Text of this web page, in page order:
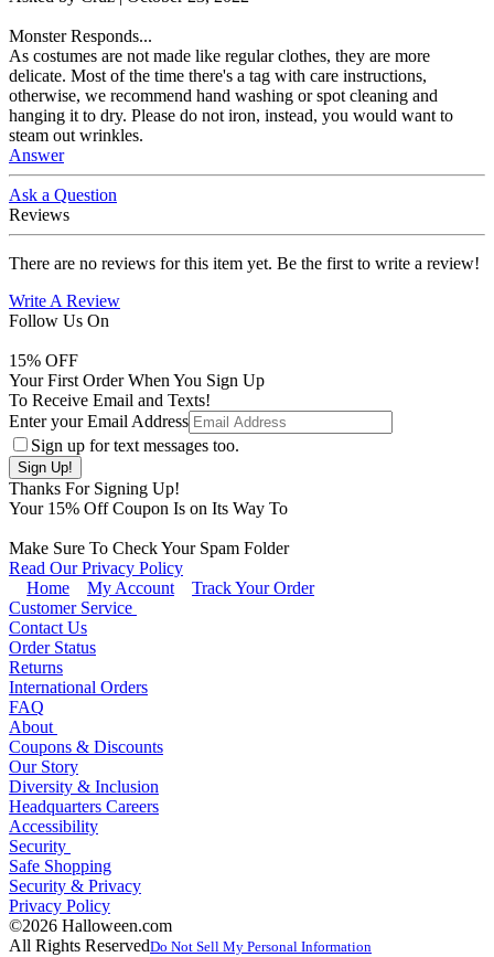
Monster Responds...
As costumes are not made like regular clothes, they are more
delicate. Most of the time there's a tag with care instructions,
otherwise, we recommend hand washing or spot cleaning and
hanging it to dry. Please do not iron, instead, you would want to
steam out wrinkles.
Answer
Ask a Question
Reviews
There are no reviews for this item yet. Be the first to write a review!
Write A Review
Follow Us On
15% OFF
Your First Order When You Sign Up
To Receive Email and Texts!
Enter your Email Address
Sign up for text messages too.
Thanks For Signing Up!
Your 15% Off Coupon Is on Its Way To
Make Sure To Check Your Spam Folder
Read Our Privacy Policy
Home
My Account
Track Your Order
Customer Service
Contact Us
Order Status
Returns
International Orders
FAQ
About
Coupons & Discounts
Our Story
Diversity & Inclusion
Headquarters Careers
Accessibility
Security
Safe Shopping
Security & Privacy
Privacy Policy
©2026 Halloween.com
All Rights ReservedDo Not Sell My Personal Information